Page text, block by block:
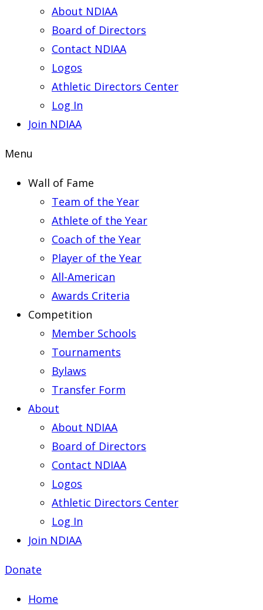
About NDIAA
Board of Directors
Contact NDIAA
Logos
Athletic Directors Center
Log In
Join NDIAA
Menu
Wall of Fame
Team of the Year
Athlete of the Year
Coach of the Year
Player of the Year
All-American
Awards Criteria
Competition
Member Schools
Tournaments
Bylaws
Transfer Form
About
About NDIAA
Board of Directors
Contact NDIAA
Logos
Athletic Directors Center
Log In
Join NDIAA
Donate
Home